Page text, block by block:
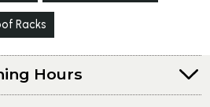
Racks
Hours